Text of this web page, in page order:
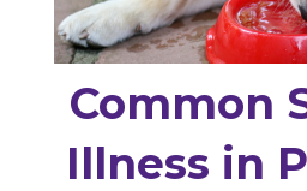
Common
Illness in